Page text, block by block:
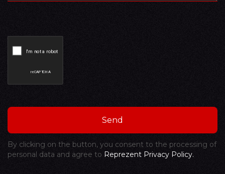
By clicking on the button, you consent to the processing of
personal data and agree to Reprezent Privacy Policy.